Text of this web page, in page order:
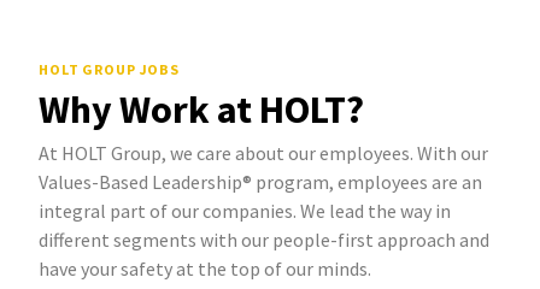
HOLT GROUP JOBS
Why Work at HOLT?
At HOLT Group, we care about our employees. With our
Values-Based Leadership® program, employees are an
integral part of our companies. We lead the way in
different segments with our people-first approach and
have your safety at the top of our minds.